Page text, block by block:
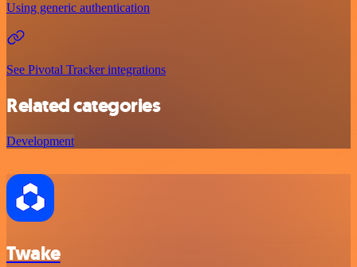
Using generic authentication
See Pivotal Tracker integrations
Related categories
Development
Twake